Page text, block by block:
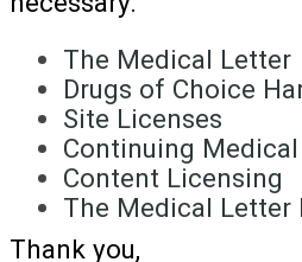
The Medical Letter
Drugs of Choice
Site Licenses
Continuing
Content Licensing
The Medical Letter
Thank you,